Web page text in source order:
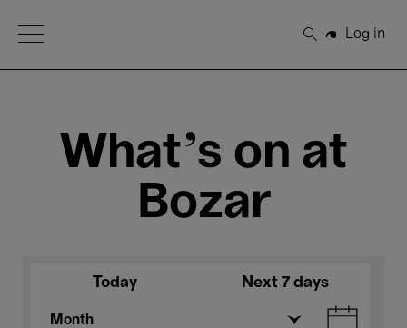
Open Menu
Search
Log in
What's on at
Bozar
Today Next 7 days
Month